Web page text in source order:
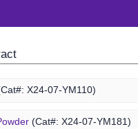
X24-07-YM110)
(Cat#: X24-07-YM181)